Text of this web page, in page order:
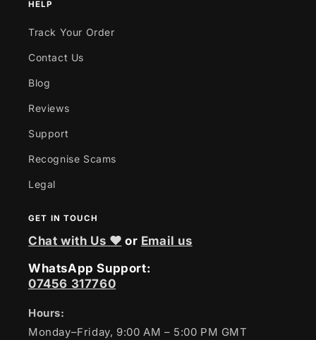
HELP
Track Your Order
Contact Us
Blog
Reviews
Support
Recognise Scams
Legal
GET IN TOUCH
Chat with Us ❤ or Email us
WhatsApp Support:
07456 317760
Hours:
Monday–Friday, 9:00 AM – 5:00 PM GMT